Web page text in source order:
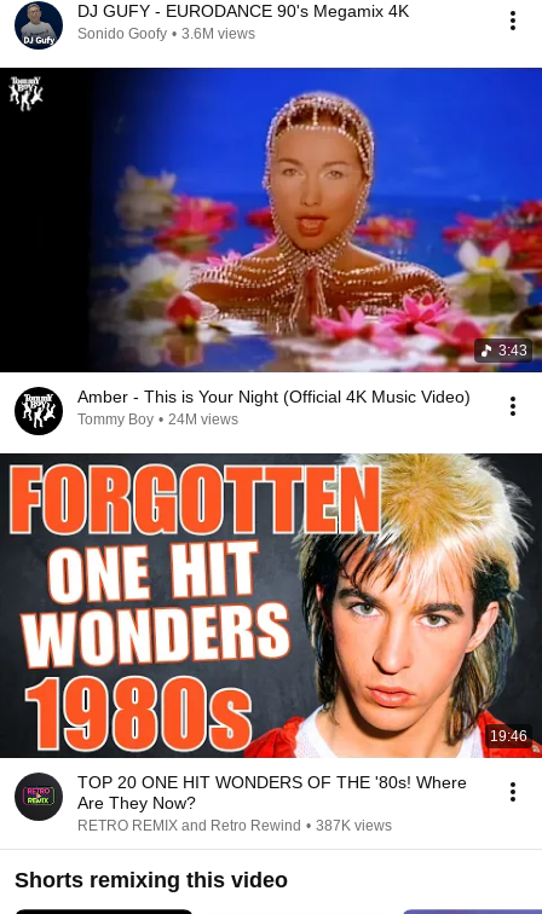
DJ GUFY - EURODANCE 90's Megamix 4K
Sonido Goofy • 3.6M views
3:43
Amber - This is Your Night (Official 4K Music Video)
Tommy Boy • 24M views
19:46
TOP 20 ONE HIT WONDERS OF THE '80s! Where
Are They Now?
RETRO REMIX and Retro Rewind • 387K views
Shorts remixing this video